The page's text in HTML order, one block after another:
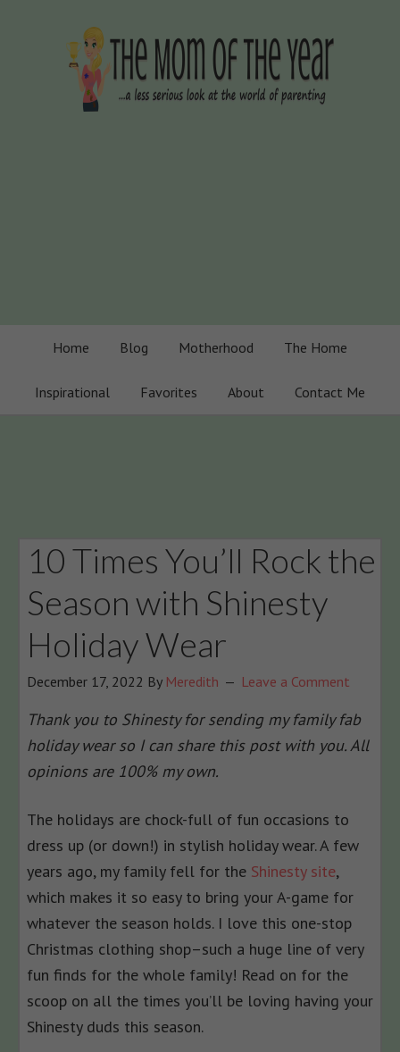
Home Blog Motherhood The Home
Inspirational Favorites About Contact Me
10 Times You’ll Rock the
Season with Shinesty
Holiday Wear
December 17, 2022 By Meredith Leave a Comment
Thank you to Shinesty for sending my family fab
holiday wear so I can share this post with you. All
opinions are 100% my own.
The holidays are chock-full of fun occasions to
dress up (or down!) in stylish holiday wear. A few
years ago, my family fell for the Shinesty site,
which makes it so easy to bring your A-game for
whatever the season holds. I love this one-stop
Christmas clothing shop–such a huge line of very
fun finds for the whole family! Read on for the
scoop on all the times you’ll be loving having your
Shinesty duds this season.